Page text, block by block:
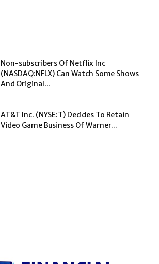
Non-subscribers Of Netflix Inc
(NASDAQ:NFLX) Can Watch Some Shows
And Original...
AT&T Inc. (NYSE:T) Decides To Retain
Video Game Business Of Warner...